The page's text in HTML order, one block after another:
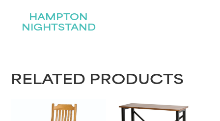
HAMPTON
NIGHTSTAND
RELATED PRODUCTS